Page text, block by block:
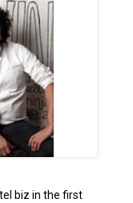
biz in the first